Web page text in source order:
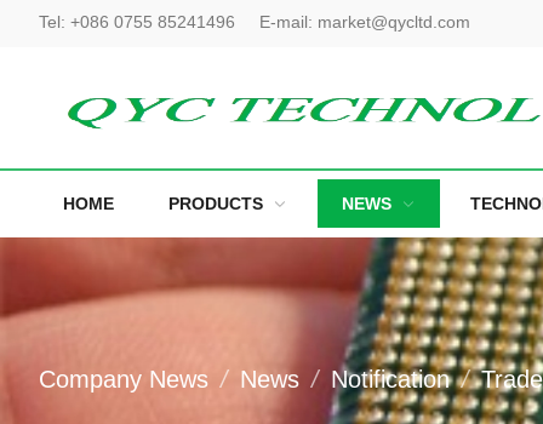
Tel: +086 0755 85241496 E-mail: market@qycltd.com
HOME PRODUCTS NEWS
Company News News Notification